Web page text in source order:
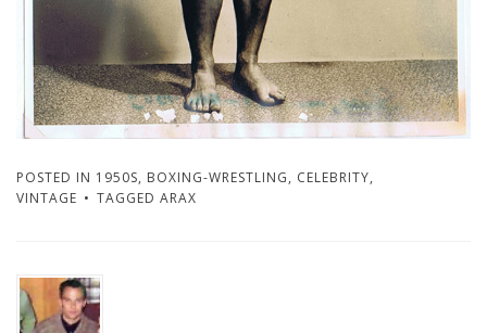
POSTED IN 1950S, BOXING-WRESTLING, CELEBRITY,
VINTAGE
TAGGED ARAX